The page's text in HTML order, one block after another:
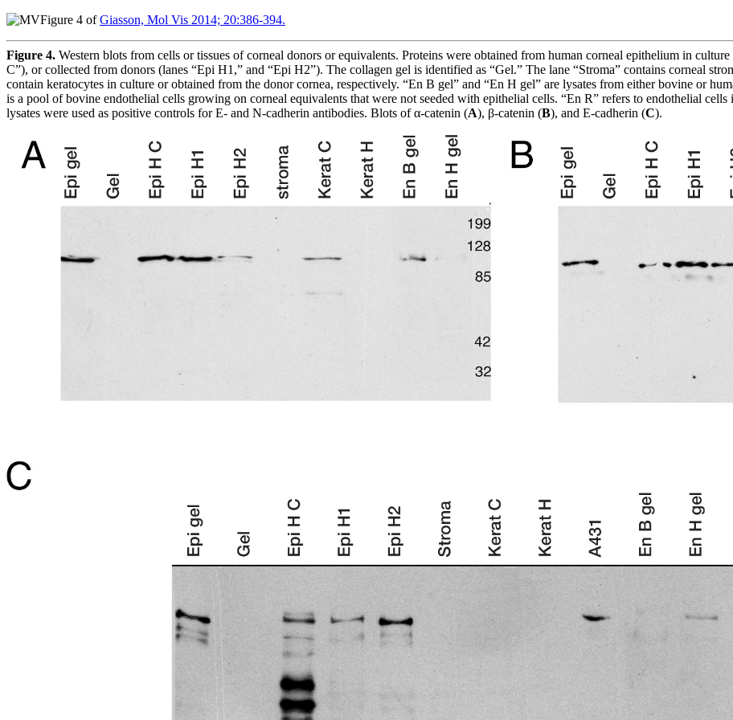
Figure 4 ofGiasson, Mol Vis 2014; 20:386-394.
Figure 4. Western blots from cells or tissues of corneal donors or equivalents. Proteins were obtained from human corneal epithelium in
C”), or collected from donors (lanes “Epi H1,” and “Epi H2”). The collagen gel is identified as “Gel.” The lane “Stroma” contains corneal
contain keratocytes in culture or obtained from the donor cornea, respectively. “En B gel” and “En H gel” are lysates from either bovine or
is a pool of bovine endothelial cells growing on corneal equivalents that were not seeded with epithelial cells. “En R” refers to endothelial
lysates were used as positive controls for E- and N-cadherin antibodies. Blots of α-catenin (A), β-catenin (B), and E-cadherin (C).